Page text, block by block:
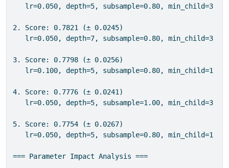
   lr=0.050, depth=5, subsample=0.80, min_child=3
2. Score: 0.7821 (± 0.0245)
   lr=0.050, depth=7, subsample=0.80, min_child=3
3. Score: 0.7798 (± 0.0256)
   lr=0.100, depth=5, subsample=0.80, min_child=1
4. Score: 0.7776 (± 0.0241)
   lr=0.050, depth=5, subsample=1.00, min_child=3
5. Score: 0.7754 (± 0.0267)
   lr=0.050, depth=5, subsample=0.80, min_child=1
=== Parameter Impact Analysis ===